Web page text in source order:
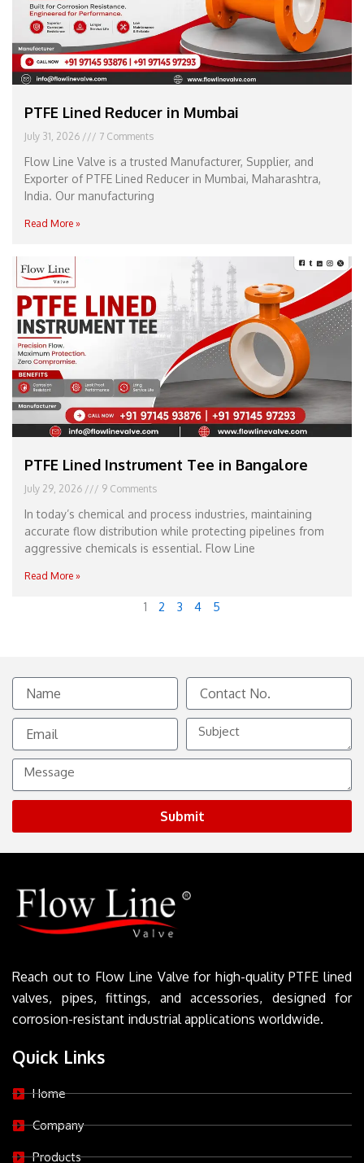
PTFE Lined Reducer in Mumbai
July 31, 2026 7 Comments
Flow Line Valve is a trusted Manufacturer, Supplier, and
Exporter of PTFE Lined Reducer in Mumbai, Maharashtra,
India. Our manufacturing
Read More »
PTFE Lined Instrument Tee in Bangalore
July 29, 2026 9 Comments
In today’s chemical and process industries, maintaining
accurate flow distribution while protecting pipelines from
aggressive chemicals is essential. Flow Line
Read More »
1 2 3 4 5
Name
Contact
No.
Email
Subject
Message
Submit
Reach out to Flow Line Valve for high-quality PTFE lined
valves, pipes, fittings, and accessories, designed for
corrosion-resistant industrial applications worldwide.
Quick Links
Home
Company
Products